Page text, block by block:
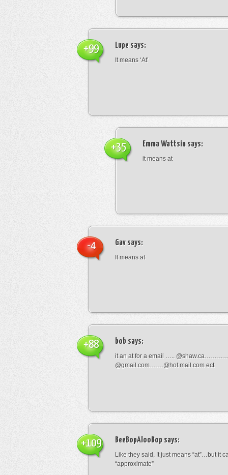
Lupe says:
It means ‘At’
+99
Emma Wattsin says:
it means at
+35
Gav says:
It means at
-4
bob says:
it an at for a email …..
@gmail.com…….@hot mail.com ect
+88
BeeBopAlooBop says:
Like they said, It just means “at”…but it
“approximate”
+109